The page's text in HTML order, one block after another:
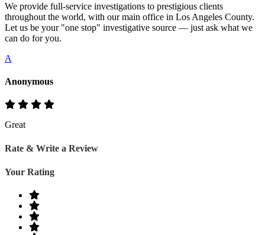
We provide full-service investigations to prestigious clients
throughout the world, with our main office in Los Angeles County.
Let us be your "one stop" investigative source — just ask what we
can do for you.
A
Anonymous
Great
Rate & Write a Review
Your Rating